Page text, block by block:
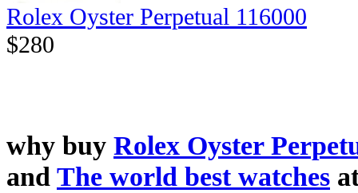
Rolex Oyster Perpetual 116000
$280
why buy Rolex Oyster
and The world best watches